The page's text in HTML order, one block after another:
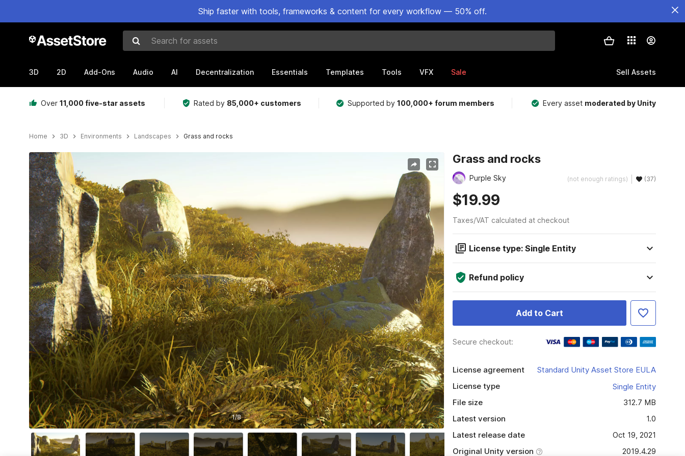
Ship faster with tools, frameworks & content for every workflow — 50% off.
Search for assets
3D 2D Add-Ons Audio AI Decentralization Essentials Templates Tools VFX Sale Sell Assets
Over 11,000 five-star assets Rated by 85,000+ customers Supported by100,000+ forum members Every asset moderated by Unity
Home 3D Environments Landscapes Grass and rocks
Active slide: 1 of 8
1/8
Grass and rocks
Purple Sky (not enough ratings) (37)
$19.99
Taxes/VAT calculated at checkout
License type: Single Entity
Refund policy
Add to Cart
Secure checkout:
License agreement
Standard Unity Asset Store EULA
License type
Single Entity
File size
312.7 MB
Latest version
1.0
Latest release date
Oct 19, 2021
Original Unity version
2019.4.29